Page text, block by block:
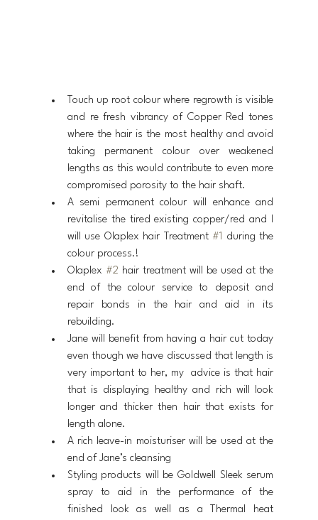
Touch up root colour where regrowth is visible
and re fresh vibrancy of Copper Red tones
where the hair is the most healthy and avoid
taking permanent colour over weakened
lengths as this would contribute to even more
compromised porosity to the hair shaft.
A semi permanent colour will enhance and
revitalise the tired existing copper/red and I
will use Olaplex hair Treatment #1 during the
colour process.!
Olaplex #2 hair treatment will be used at the
end of the colour service to deposit and
repair bonds in the hair and aid in its
rebuilding.
Jane will benefit from having a hair cut today
even though we have discussed that length is
very important to her, my  advice is that hair
that is displaying healthy and rich will look
longer and thicker then hair that exists for
length alone.
A rich leave-in moisturiser will be used at the
end of Jane’s cleansing
Styling products will be Goldwell Sleek serum
spray to aid in the performance of the
finished look as well as a Thermal heat